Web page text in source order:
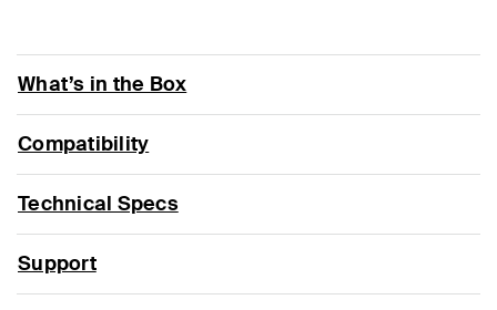
What’s in the Box
Compatibility
Technical Specs
Support